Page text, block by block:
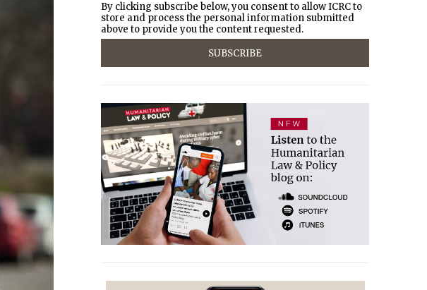
By clicking subscribe below, you consent to allow ICRC to
store and process the personal information submitted
above to provide you the content requested.